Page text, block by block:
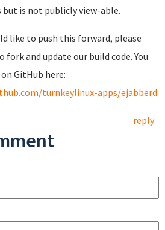
is not publicly view-able.
like to push this forward, please
fork and update our build code. You
GitHub here:
turnkeylinux-apps/ejabberd
reply